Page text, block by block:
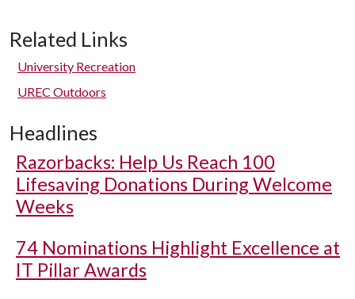
Related Links
University Recreation
UREC Outdoors
Headlines
Razorbacks: Help Us Reach 100
Lifesaving Donations During Welcome
Weeks
74 Nominations Highlight Excellence at
IT Pillar Awards